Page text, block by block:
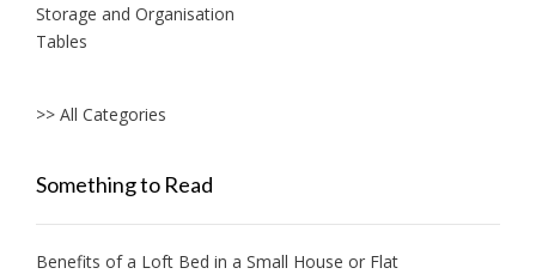
Storage and Organisation
Tables
>> All Categories
Something to Read
Benefits of a Loft Bed in a Small House or Flat